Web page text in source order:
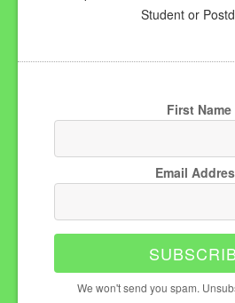
Student or
First Name
Email
We won't send you spam.